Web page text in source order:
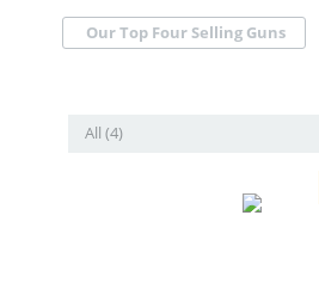
Our Top Four Selling Guns
All (4)